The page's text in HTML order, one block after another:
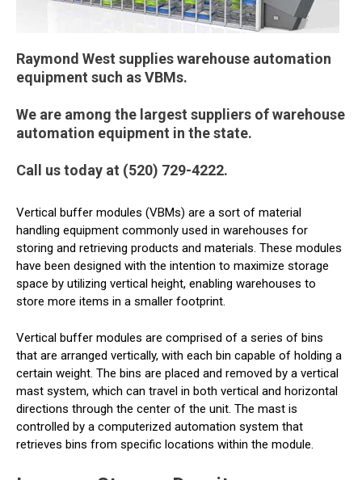
Raymond West supplies warehouse automation
equipment such as VBMs.
We are among the largest suppliers of warehouse
automation equipment in the state.
Call us today at (520) 729-4222.
Vertical buffer modules (VBMs) are a sort of material
handling equipment commonly used in warehouses for
storing and retrieving products and materials. These modules
have been designed with the intention to maximize storage
space by utilizing vertical height, enabling warehouses to
store more items in a smaller footprint.
Vertical buffer modules are comprised of a series of bins
that are arranged vertically, with each bin capable of holding a
certain weight. The bins are placed and removed by a vertical
mast system, which can travel in both vertical and horizontal
directions through the center of the unit. The mast is
controlled by a computerized automation system that
retrieves bins from specific locations within the module.